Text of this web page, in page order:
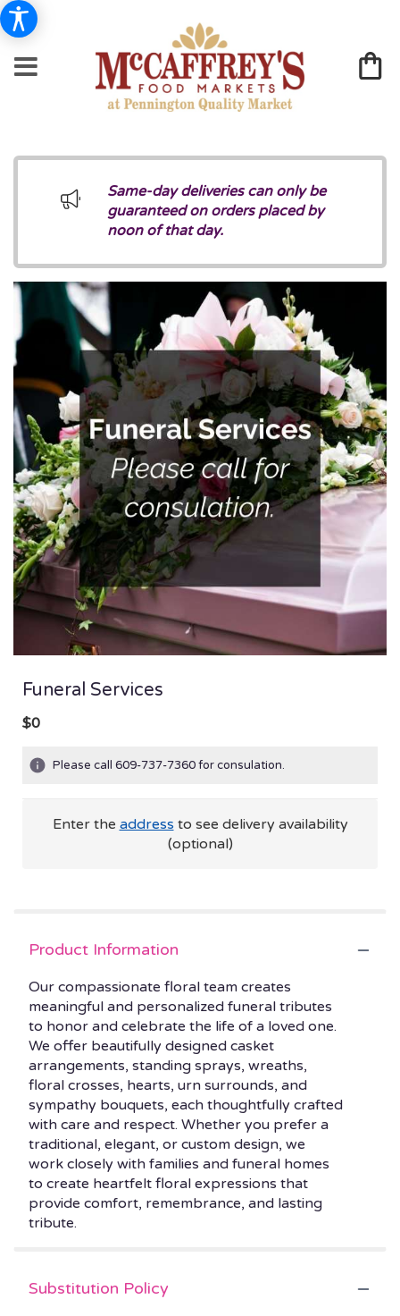
Same-day deliveries can only be
guaranteed on orders placed by
noon of that day.
Funeral Services
$0
Please call 609-737-7360 for consulation.
Enter the address to see delivery availability
(optional)
Product Information
Our compassionate floral team creates
meaningful and personalized funeral tributes
to honor and celebrate the life of a loved one.
We offer beautifully designed casket
arrangements, standing sprays, wreaths,
floral crosses, hearts, urn surrounds, and
sympathy bouquets, each thoughtfully crafted
with care and respect. Whether you prefer a
traditional, elegant, or custom design, we
work closely with families and funeral homes
to create heartfelt floral expressions that
provide comfort, remembrance, and lasting
tribute.
Substitution Policy